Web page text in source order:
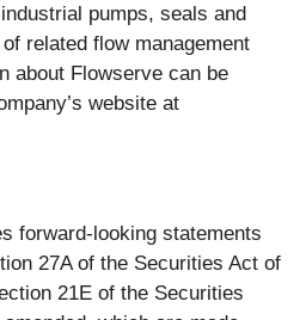
pumps, seals and
related flow management
about Flowserve can be
website at
forward-looking statements
27A of the Securities Act of
21E of the Securities